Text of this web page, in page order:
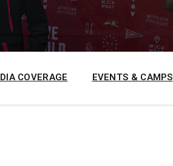
COVERAGE EVENTS & CAMPS